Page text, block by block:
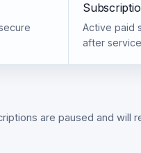
Active paid
after
are paused and will